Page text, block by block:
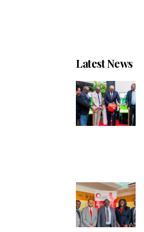
Latest News